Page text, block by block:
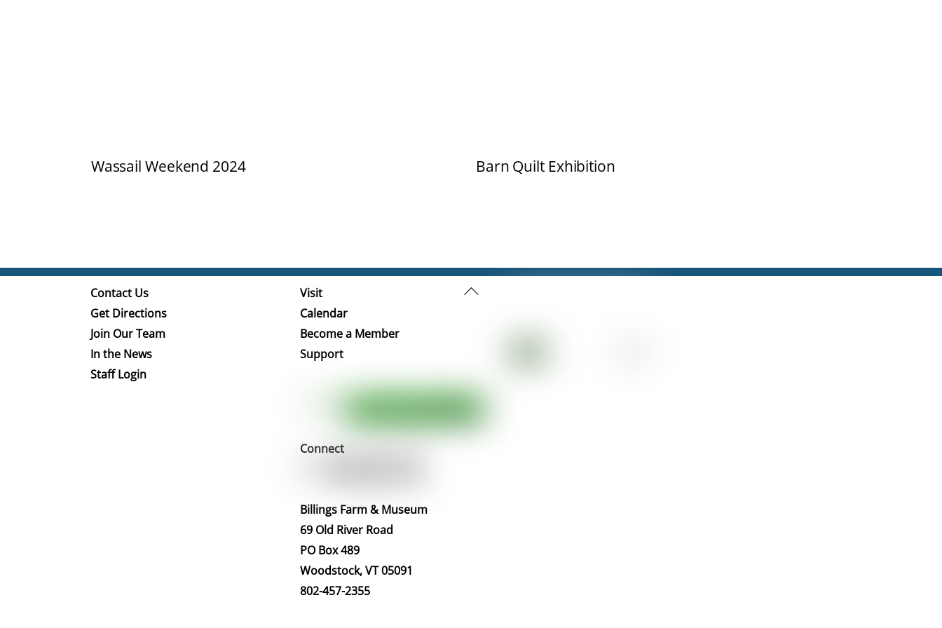
Wassail Weekend 2024 Barn Quilt Exhibition
Back
Contact Us
Get Directions
Join Our Team
In the News
Staff Login
Visit
Calendar
Become a Member
Support
Connect
Billings Farm & Museum
69 Old River Road
PO Box 489
Woodstock, VT 05091
802-457-2355